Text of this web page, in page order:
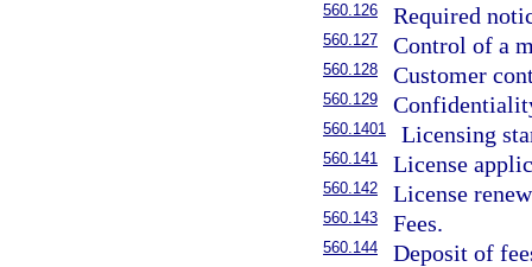
560.126 Required
560.127 Control of a
560.128 Customer
560.129
560.1401 Licensing
560.141 License
560.142 License
560.143 Fees.
560.144 Deposit of